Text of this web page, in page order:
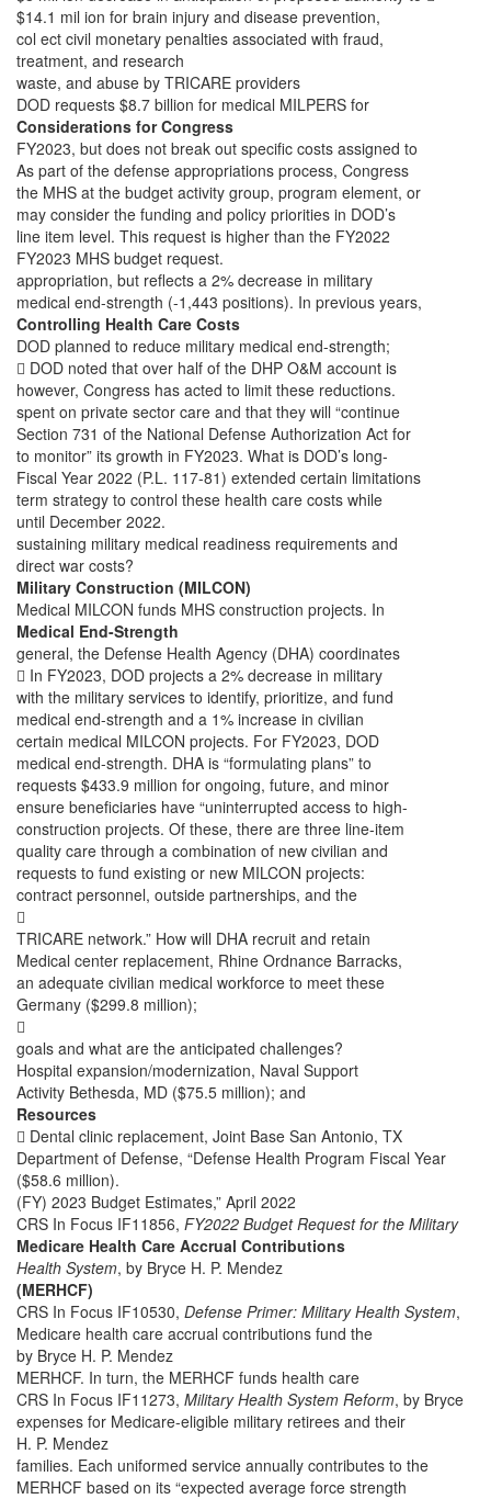
$14.1 mil ion for brain injury and disease prevention,
col ect civil monetary penalties associated with fraud,
treatment, and research
waste, and abuse by TRICARE providers
DOD requests $8.7 billion for medical MILPERS for
Considerations for Congress
FY2023, but does not break out specific costs assigned to
As part of the defense appropriations process, Congress
the MHS at the budget activity group, program element, or
may consider the funding and policy priorities in DOD’s
line item level. This request is higher than the FY2022
FY2023 MHS budget request.
appropriation, but reflects a 2% decrease in military
medical end-strength (-1,443 positions). In previous years,
Controlling Health Care Costs
DOD planned to reduce military medical end-strength;
 DOD noted that over half of the DHP O&M account is
however, Congress has acted to limit these reductions.
spent on private sector care and that they will “continue
Section 731 of the National Defense Authorization Act for
to monitor” its growth in FY2023. What is DOD’s long-
Fiscal Year 2022 (P.L. 117-81) extended certain limitations
term strategy to control these health care costs while
until December 2022.
sustaining military medical readiness requirements and
direct war costs?
Military Construction (MILCON)
Medical MILCON funds MHS construction projects. In
Medical End-Strength
general, the Defense Health Agency (DHA) coordinates
 In FY2023, DOD projects a 2% decrease in military
with the military services to identify, prioritize, and fund
medical end-strength and a 1% increase in civilian
certain medical MILCON projects. For FY2023, DOD
medical end-strength. DHA is “formulating plans” to
requests $433.9 million for ongoing, future, and minor
ensure beneficiaries have “uninterrupted access to high-
construction projects. Of these, there are three line-item
quality care through a combination of new civilian and
requests to fund existing or new MILCON projects:
contract personnel, outside partnerships, and the

TRICARE network.” How will DHA recruit and retain
Medical center replacement, Rhine Ordnance Barracks,
an adequate civilian medical workforce to meet these
Germany ($299.8 million);

goals and what are the anticipated challenges?
Hospital expansion/modernization, Naval Support
Activity Bethesda, MD ($75.5 million); and
Resources
 Dental clinic replacement, Joint Base San Antonio, TX
Department of Defense, “Defense Health Program Fiscal Year
($58.6 million).
(FY) 2023 Budget Estimates,” April 2022
CRS In Focus IF11856, FY2022 Budget Request for the Military
Medicare Health Care Accrual Contributions
Health System, by Bryce H. P. Mendez
(MERHCF)
CRS In Focus IF10530, Defense Primer: Military Health System,
Medicare health care accrual contributions fund the
by Bryce H. P. Mendez
MERHCF. In turn, the MERHCF funds health care
CRS In Focus IF11273, Military Health System Reform, by Bryce
expenses for Medicare-eligible military retirees and their
H. P. Mendez
families. Each uniformed service annually contributes to the
MERHCF based on its “expected average force strength